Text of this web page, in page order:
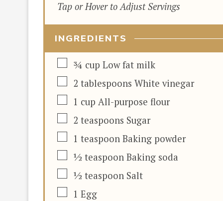
Tap or Hover to Adjust Servings
INGREDIENTS
▢
¾ cup Low fat milk
▢
2 tablespoons White vinegar
▢1 cup All-purpose flour
▢
2 teaspoons Sugar
▢1 teaspoon Baking powder
▢
½ teaspoon Baking soda
▢
½ teaspoon Salt
▢1 Egg